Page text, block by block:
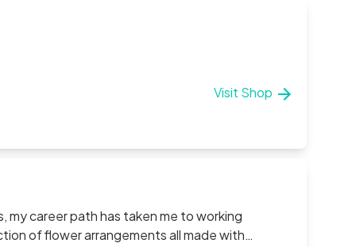
Visit Shop
my career path has taken me to working
of flower arrangements all made with